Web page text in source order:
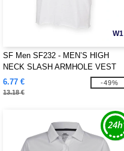
W1
SF Men SF232 - MEN’S HIGH
NECK SLASH ARMHOLE VEST
6.77 €
13.18 €
-49%